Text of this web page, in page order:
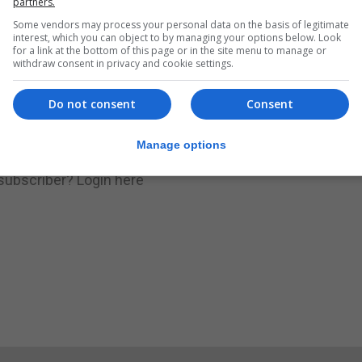
Subscribe to get unlimited access
Subscribe Now
Login here
Some vendors may process your personal data on the basis of legitimate
interest, which you can object to by managing your options below. Look
for a link at the bottom of this page or in the site menu to manage or
withdraw consent in privacy and cookie settings.
Consent
Do not consent
Manage options